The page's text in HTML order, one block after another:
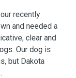
recently
and needed a
clear and
Our dog is
but Dakota